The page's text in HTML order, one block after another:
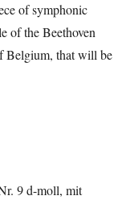
of symphonic
of the Beethoven
Belgium, that will be
9 d-moll, mit